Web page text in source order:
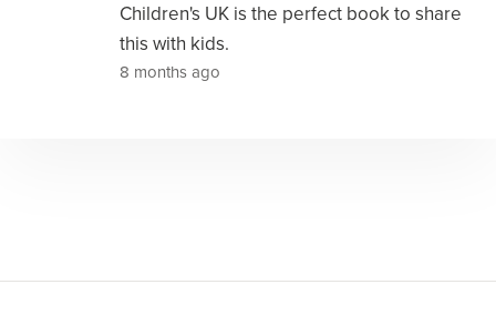
Children's UK is the perfect book to share
this with kids.
8 months ago